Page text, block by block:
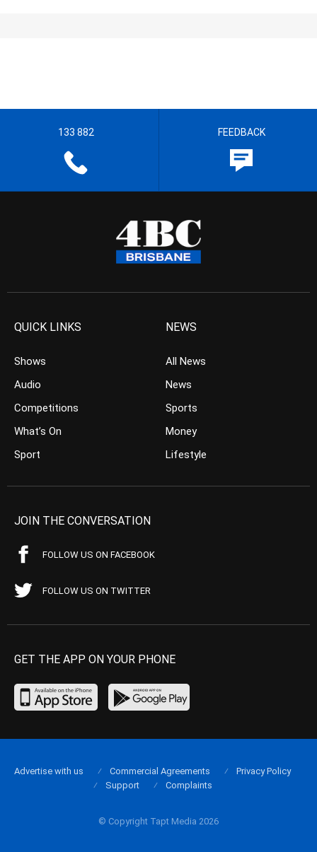
133 882 FEEDBACK
QUICK LINKS
Shows
Audio
Competitions
What’s On
Sport
NEWS
All News
News
Sports
Money
Lifestyle
JOIN THE CONVERSATION
FOLLOW US ON FACEBOOK
FOLLOW US ON TWITTER
GET THE APP ON YOUR PHONE
© Copyright Tapt Media 2026
Advertise with us Commercial Agreements
Privacy Policy
Support
Complaints